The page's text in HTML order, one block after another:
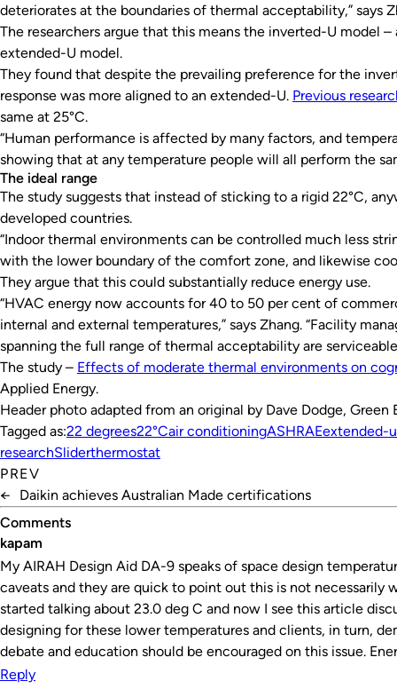
deteriorates at the boundaries of thermal acceptability,” says
The researchers argue that this means the inverted-U model
extended-U model.
They found that despite the prevailing preference for the
response was more aligned to an extended-U. Previous
same at 25°C.
“Human performance is affected by many factors, and
showing that at any temperature people will all perform the
The ideal range
The study suggests that instead of sticking to a rigid 22°C,
developed countries.
“Indoor thermal environments can be controlled much less
with the lower boundary of the comfort zone, and likewise
They argue that this could substantially reduce energy use.
“HVAC energy now accounts for 40 to 50 per cent of
internal and external temperatures,” says Zhang. “Facility
spanning the full range of thermal acceptability are
The study – Effects of moderate thermal environments on
Applied Energy.
Header photo adapted from an original by Dave Dodge, Green
Tagged as:22 degrees22°Cair conditioningASHRAEextended-
researchSliderthermostat
PREV
←
Daikin achieves Australian Made certifications
Comments
kapam
My AIRAH Design Aid DA-9 speaks of space design
caveats and they are quick to point out this is not necessarily
started talking about 23.0 deg C and now I see this article
designing for these lower temperatures and clients, in turn,
debate and education should be encouraged on this issue.
Reply